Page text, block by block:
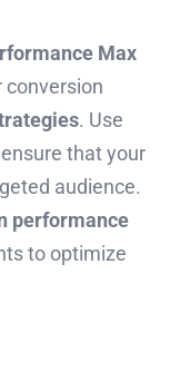
Max
conversion
. Use
that your
audience.
performance
to optimize